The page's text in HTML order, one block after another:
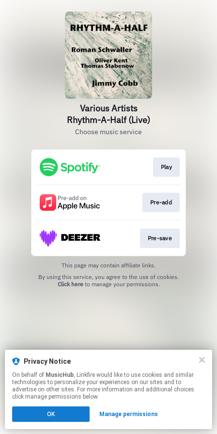
Various Artists
Rhythm-A-Half (Live)
Choose music service
Play
Pre-add
Pre-save
This page may contain affiliate links.
Click hereto manage your permissions.
Privacy Notice
On behalf of MusicHub, Linkfire would like to use cookies and similar
technologies to personalize your experiences on our sites and to
advertise on other sites. For more information and additional choices
click manage permissions below.
OK Manage permissions